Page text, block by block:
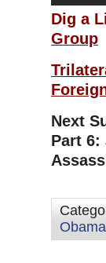
Dig a
Group
Next
Part 6: